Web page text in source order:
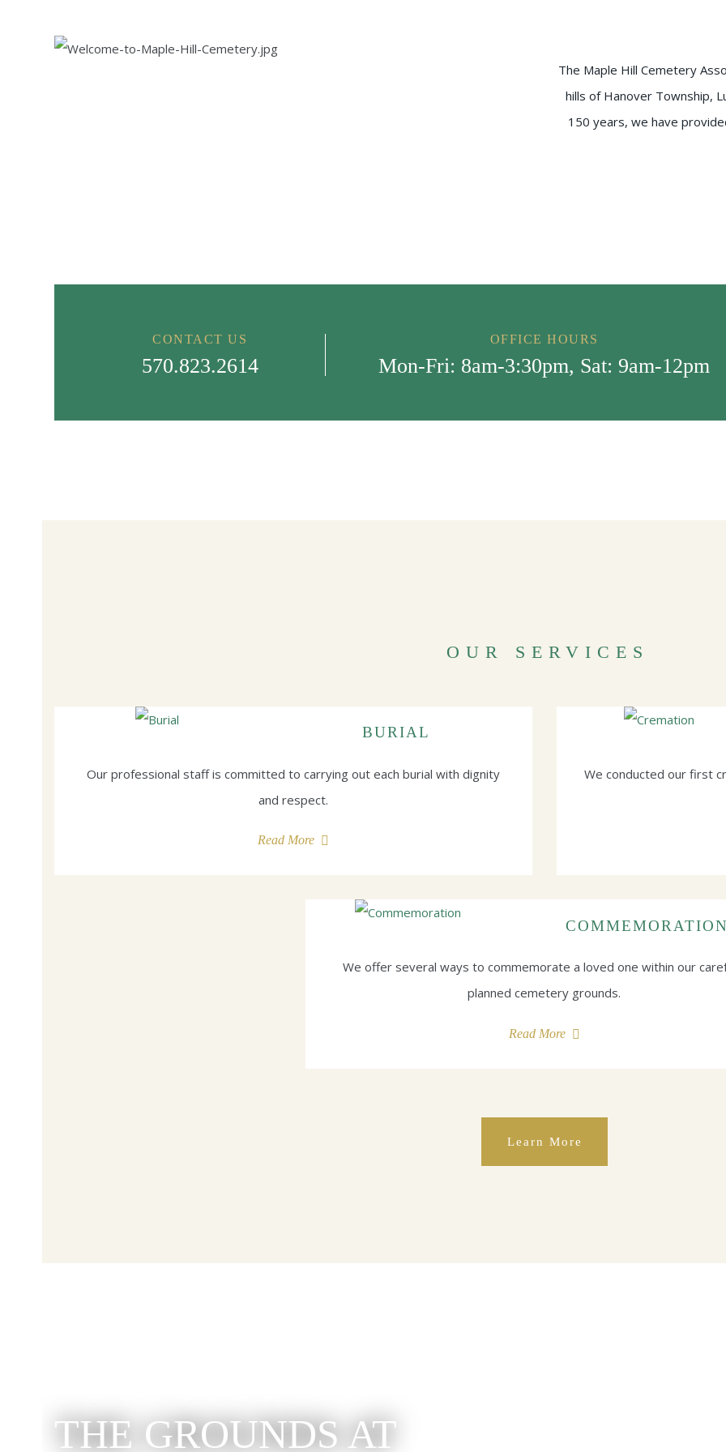
The Maple Hill Cemetery
hills of Hanover Township,
150 years, we have
CONTACT US
570.823.2614
OFFICE HOURS
Mon-Fri: 8am-3:30pm, Sat: 9am-12pm
OUR SERVICES
BURIAL
Our professional staff is committed to carrying out each burial with dignity
and respect.
Read More
We conducted our first
COMMEMORATION
We offer several ways to commemorate a loved one within our
planned cemetery grounds.
Read More
Learn More
THE GROUNDS AT